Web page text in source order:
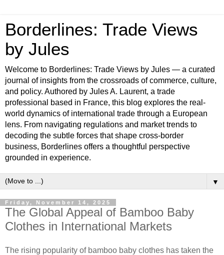
Borderlines: Trade Views
by Jules
Welcome to Borderlines: Trade Views by Jules — a curated
journal of insights from the crossroads of commerce, culture,
and policy. Authored by Jules A. Laurent, a trade
professional based in France, this blog explores the real-
world dynamics of international trade through a European
lens. From navigating regulations and market trends to
decoding the subtle forces that shape cross-border
business, Borderlines offers a thoughtful perspective
grounded in experience.
▼
Friday, November 14, 2025
The Global Appeal of Bamboo Baby
Clothes in International Markets
The rising popularity of bamboo baby clothes has taken the